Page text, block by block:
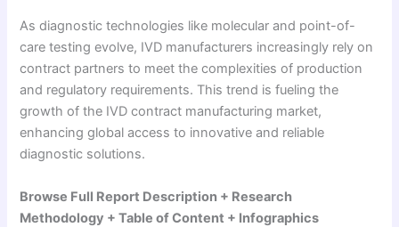
As diagnostic technologies like molecular and point-of-
care testing evolve, IVD manufacturers increasingly rely on
contract partners to meet the complexities of production
and regulatory requirements. This trend is fueling the
growth of the IVD contract manufacturing market,
enhancing global access to innovative and reliable
diagnostic solutions.
Browse Full Report Description + Research
Methodology + Table of Content + Infographics